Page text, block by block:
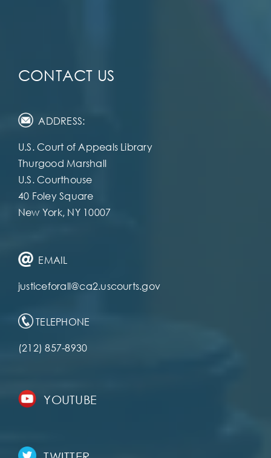
CONTACT US
ADDRESS:
U.S. Court of Appeals Library
Thurgood Marshall
U.S. Courthouse
40 Foley Square
New York, NY 10007
EMAIL
justiceforall@ca2.uscourts.gov
TELEPHONE
(212) 857-8930
YOUTUBE